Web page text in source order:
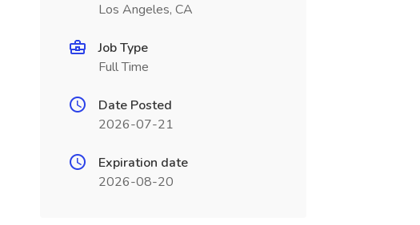
Los Angeles, CA
Job Type
Full Time
Date Posted
2026-07-21
Expiration date
2026-08-20